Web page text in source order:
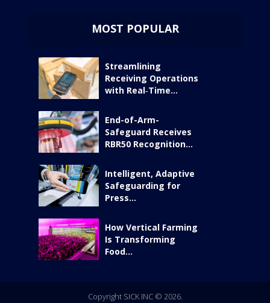
MOST POPULAR
Streamlining
Receiving Operations
with Real‑Time...
End-of-Arm-
Safeguard Receives
RBR50 Recognition...
Intelligent, Adaptive
Safeguarding for
Press...
How Vertical Farming
Is Transforming
Food...
Copyright SICK INC © 2026.